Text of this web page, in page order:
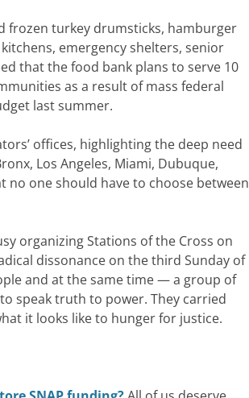
frozen turkey drumsticks, hamburger
emergency shelters, senior
that the food bank plans to serve 10
as a result of mass federal
last summer.
offices, highlighting the deep need
Los Angeles, Miami, Dubuque,
no one should have to choose between
organizingStations of the Cross on
dissonance on the third Sunday of
and at the same time — a group of
speak truth to power. They carried
it looks like to hunger for justice.